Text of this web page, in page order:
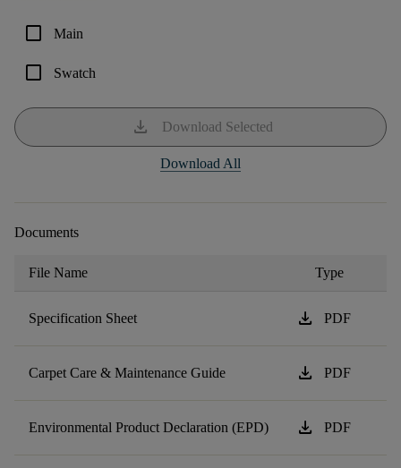
check_box_outline_blank Main
check_box_outline_blank Swatch
download Download Selected
Download All
Documents
File Name Type
Specification Sheet download PDF
Carpet Care & Maintenance Guide download PDF
Environmental Product Declaration (EPD) download PDF